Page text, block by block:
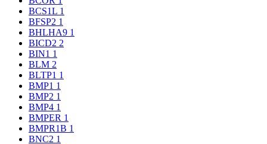
BCS1L 1
BFSP2 1
BHLHA9 1
BICD2 2
BIN1 1
BLM 2
BLTP1 1
BMP1 1
BMP2 1
BMP4 1
BMPER 1
BMPR1B 1
BNC2 1